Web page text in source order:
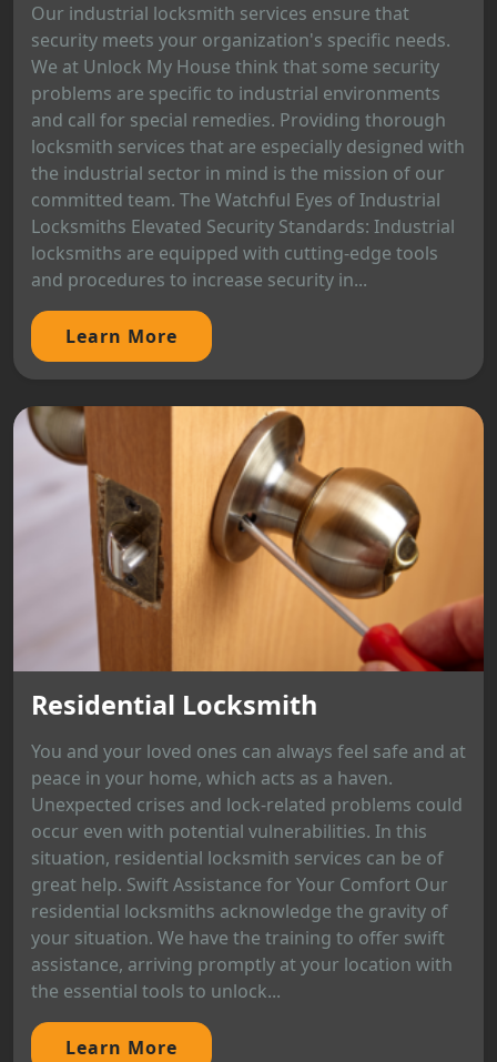
Our industrial locksmith services ensure that
security meets your organization's specific needs.
We at Unlock My House think that some security
problems are specific to industrial environments
and call for special remedies. Providing thorough
locksmith services that are especially designed with
the industrial sector in mind is the mission of our
committed team. The Watchful Eyes of Industrial
Locksmiths Elevated Security Standards: Industrial
locksmiths are equipped with cutting-edge tools
and procedures to increase security in...
Learn More
Residential Locksmith
You and your loved ones can always feel safe and at
peace in your home, which acts as a haven.
Unexpected crises and lock-related problems could
occur even with potential vulnerabilities. In this
situation, residential locksmith services can be of
great help. Swift Assistance for Your Comfort Our
residential locksmiths acknowledge the gravity of
your situation. We have the training to offer swift
assistance, arriving promptly at your location with
the essential tools to unlock...
Learn More